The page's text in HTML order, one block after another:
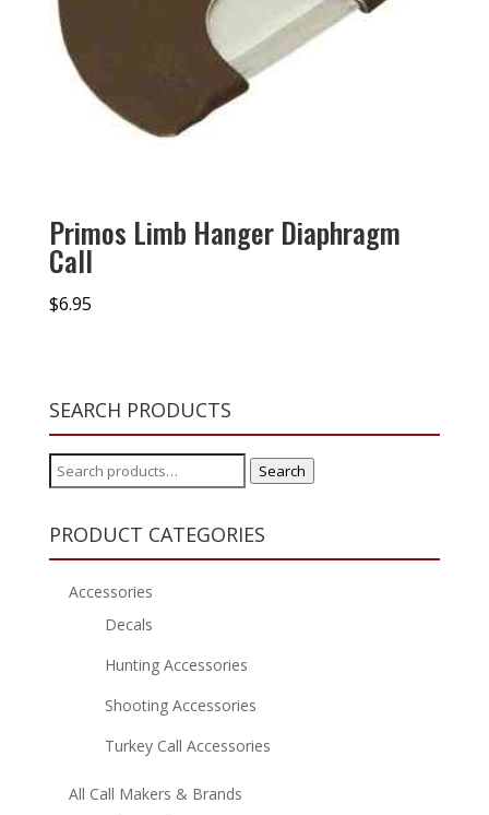
Primos Limb Hanger Diaphragm
Call
$6.95
SEARCH PRODUCTS
Search
for:
Search
PRODUCT CATEGORIES
Accessories
Decals
Hunting Accessories
Shooting Accessories
Turkey Call Accessories
All Call Makers & Brands